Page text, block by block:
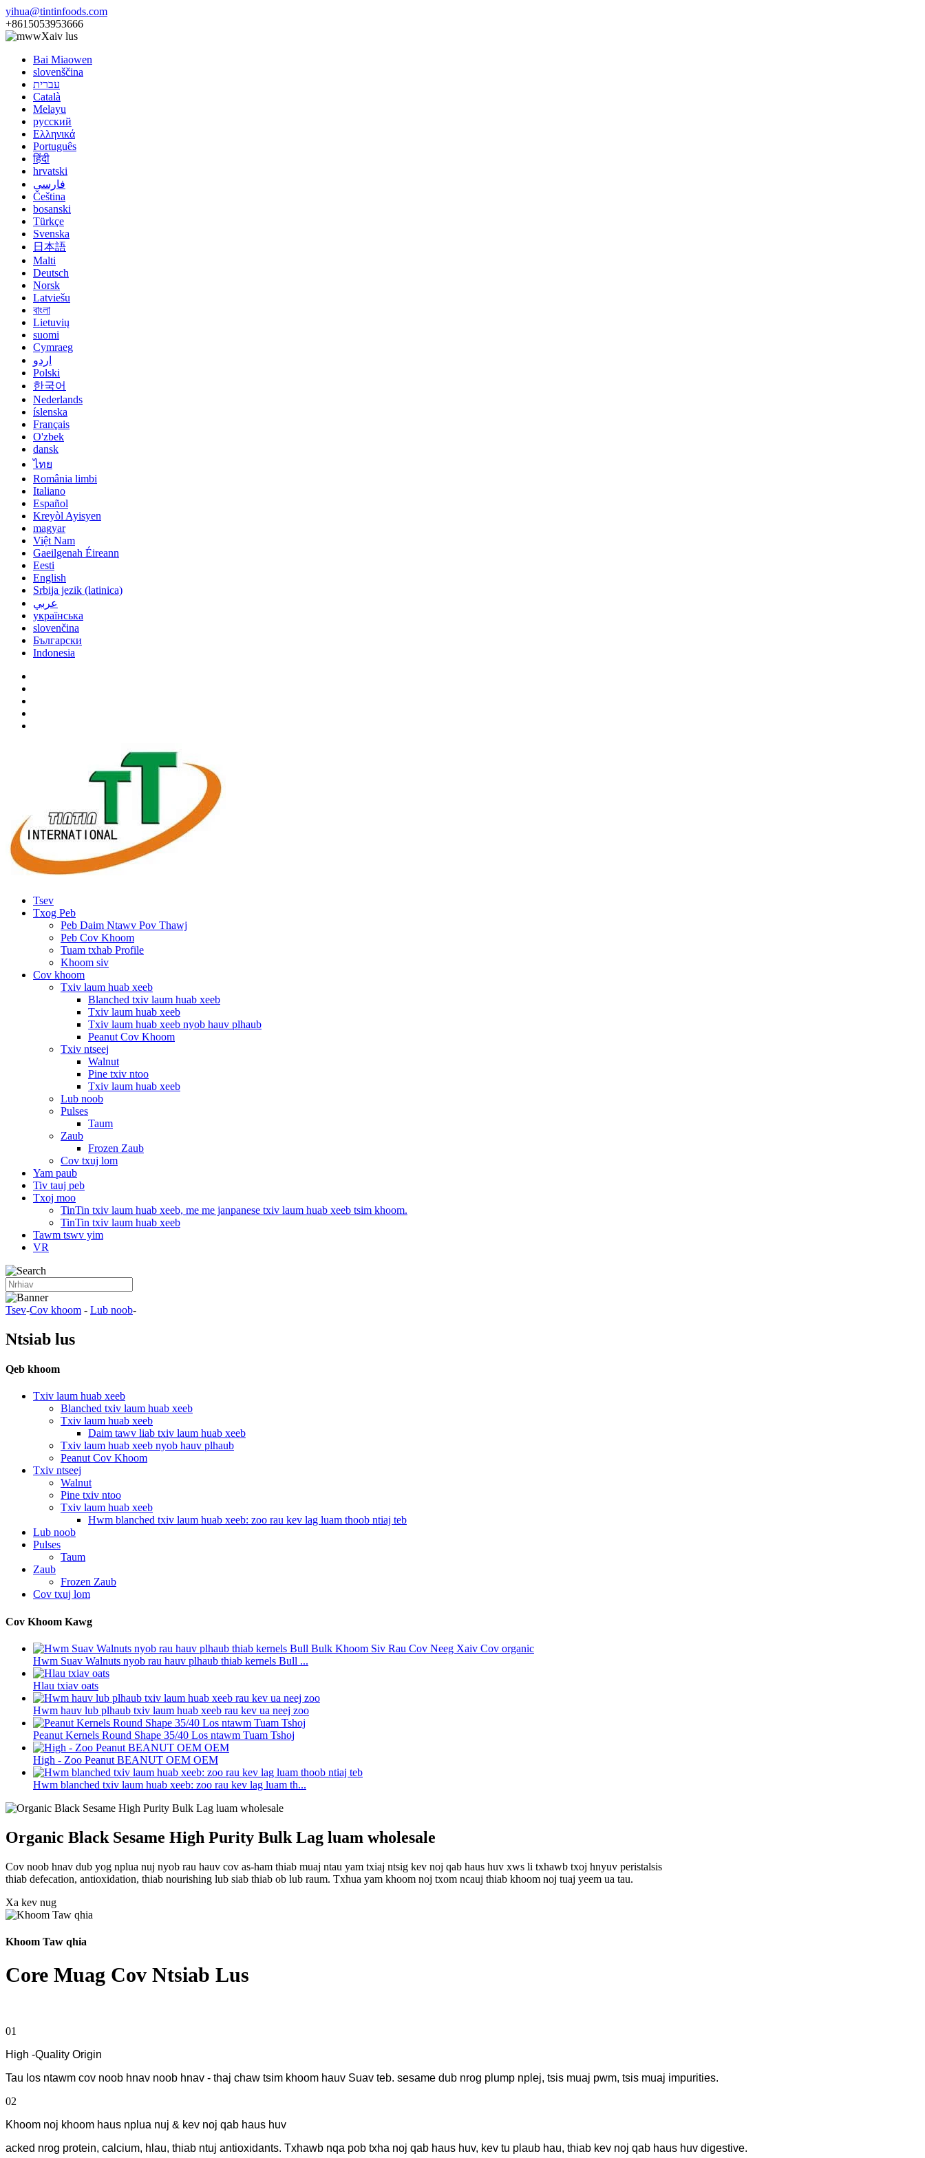
yihua@tintinfoods.com
+8615053953666
Xaiv lus
Bai Miaowen
slovenščina
עברית
Català
Melayu
русский
Ελληνικά
Português
हिंदी
hrvatski
فارسی
Čeština
bosanski
Türkçe
Svenska
日本語
Malti
Deutsch
Norsk
Latviešu
বাংলা
Lietuvių
suomi
Cymraeg
اردو
Polski
한국어
Nederlands
íslenska
Français
O'zbek
dansk
ไทย
România limbi
Italiano
Español
Kreyòl Ayisyen
magyar
Việt Nam
Gaeilgenah Éireann
Eesti
English
Srbija jezik (latinica)
عربي
українська
slovenčina
Български
Indonesia
Tsev
Txog Peb
Peb Daim Ntawv Pov Thawj
Peb Cov Khoom
Tuam txhab Profile
Khoom siv
Cov khoom
Txiv laum huab xeeb
Blanched txiv laum huab xeeb
Txiv laum huab xeeb
Txiv laum huab xeeb nyob hauv plhaub
Peanut Cov Khoom
Txiv ntseej
Walnut
Pine txiv ntoo
Txiv laum huab xeeb
Lub noob
Pulses
Taum
Zaub
Frozen Zaub
Cov txuj lom
Yam paub
Tiv tauj peb
Txoj moo
TinTin txiv laum huab xeeb, me me janpanese txiv laum huab xeeb tsim khoom.
TinTin txiv laum huab xeeb
Tawm tswv yim
VR
Tsev-Cov khoom - Lub noob-
Ntsiab lus
Qeb khoom
Txiv laum huab xeeb
Blanched txiv laum huab xeeb
Txiv laum huab xeeb
Daim tawv liab txiv laum huab xeeb
Txiv laum huab xeeb nyob hauv plhaub
Peanut Cov Khoom
Txiv ntseej
Walnut
Pine txiv ntoo
Txiv laum huab xeeb
Hwm blanched txiv laum huab xeeb: zoo rau kev lag luam thoob ntiaj teb
Lub noob
Pulses
Taum
Zaub
Frozen Zaub
Cov txuj lom
Cov Khoom Kawg
Hwm Suav Walnuts nyob rau hauv plhaub thiab kernels Bull ...
Hlau txiav oats
Hwm hauv lub plhaub txiv laum huab xeeb rau kev ua neej zoo
Peanut Kernels Round Shape 35/40 Los ntawm Tuam Tshoj
High - Zoo Peanut BEANUT OEM OEM
Hwm blanched txiv laum huab xeeb: zoo rau kev lag luam th...
Organic Black Sesame High Purity Bulk Lag luam wholesale
Cov noob hnav dub yog nplua nuj nyob rau hauv cov as-ham thiab muaj ntau yam txiaj ntsig kev noj qab haus huv xws li txhawb txoj hnyuv peristalsis
thiab defecation, antioxidation, thiab nourishing lub siab thiab ob lub raum. Txhua yam khoom noj txom ncauj thiab khoom noj tuaj yeem ua tau.
Xa kev nug
Khoom Taw qhia
Core Muag Cov Ntsiab Lus
01
High -Quality Origin
Tau los ntawm cov noob hnav noob hnav - thaj chaw tsim khoom hauv Suav teb. sesame dub nrog plump nplej, tsis muaj pwm, tsis muaj impurities.
02
Khoom noj khoom haus nplua nuj & kev noj qab haus huv
acked nrog protein, calcium, hlau, thiab ntuj antioxidants. Txhawb nqa pob txha noj qab haus huv, kev tu plaub hau, thiab kev noj qab haus huv digestive.